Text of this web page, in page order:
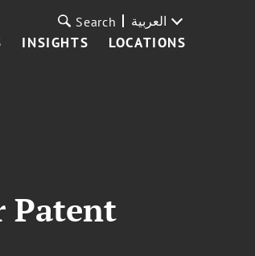
INSIGHTS LOCATIONS
Search العربية
Patent